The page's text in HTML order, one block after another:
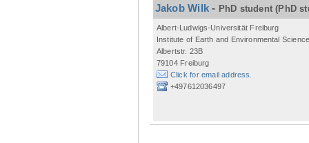
Jakob Wilk- PhD student (PhD
Albert-Ludwigs-Universität Freiburg
Institute of Earth and Environmental
Albertstr. 23B
79104 Freiburg
Click for email address.
+497612036497